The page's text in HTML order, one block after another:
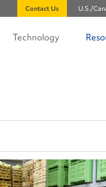
Contact Us U.S./
Technology